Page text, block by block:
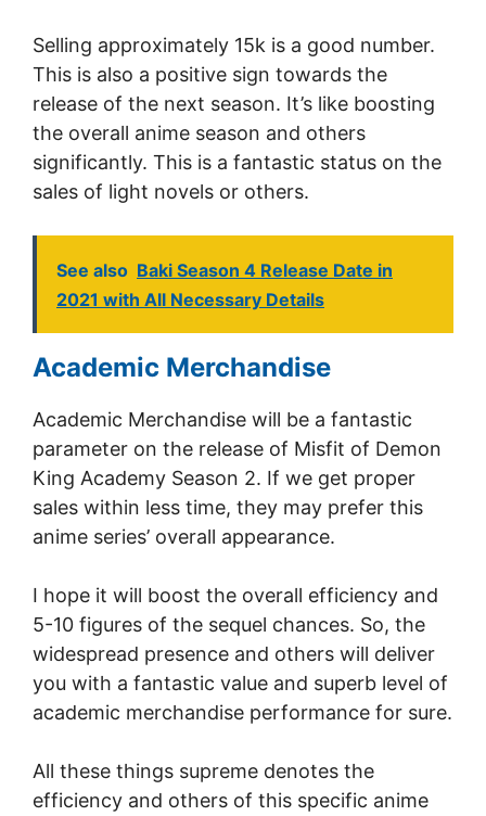
Selling approximately 15k is a good number.
This is also a positive sign towards the
release of the next season. It’s like boosting
the overall anime season and others
significantly. This is a fantastic status on the
sales of light novels or others.
See also Baki Season 4 Release Date in
2021 with All Necessary Details
Academic Merchandise
Academic Merchandise will be a fantastic
parameter on the release of Misfit of Demon
King Academy Season 2. If we get proper
sales within less time, they may prefer this
anime series’ overall appearance.
I hope it will boost the overall efficiency and
5-10 figures of the sequel chances. So, the
widespread presence and others will deliver
you with a fantastic value and superb level of
academic merchandise performance for sure.
All these things supreme denotes the
efficiency and others of this specific anime